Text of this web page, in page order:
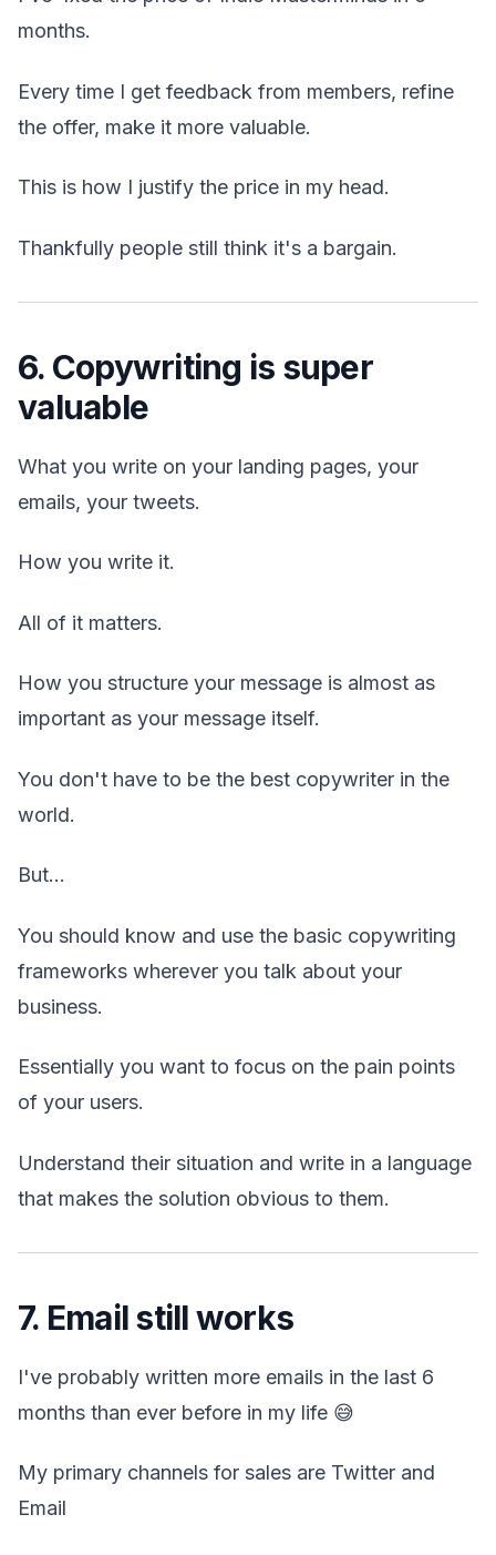
months.
Every time I get feedback from members, refine
the offer, make it more valuable.
This is how I justify the price in my head.
Thankfully people still think it's a bargain.
6. Copywriting is super
valuable
What you write on your landing pages, your
emails, your tweets.
How you write it.
All of it matters.
How you structure your message is almost as
important as your message itself.
You don't have to be the best copywriter in the
world.
But...
You should know and use the basic copywriting
frameworks wherever you talk about your
business.
Essentially you want to focus on the pain points
of your users.
Understand their situation and write in a language
that makes the solution obvious to them.
7. Email still works
I've probably written more emails in the last 6
months than ever before in my life 😅
My primary channels for sales are Twitter and
Email